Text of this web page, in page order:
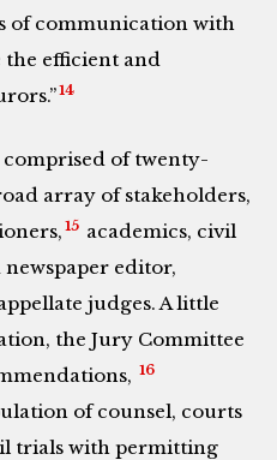
of communication with
the efficient and
14
of twenty-
array of stakeholders,
15 academics, civil
editor,
judges. A little
the Jury Committee
16
of counsel, courts
trials with permitting